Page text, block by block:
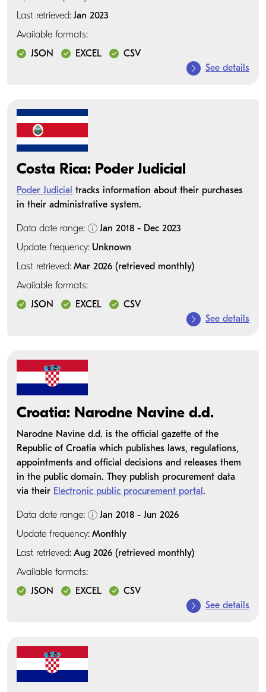
Last retrieved: Jan 2023
Available formats:
JSON
EXCEL
CSV
See details
Costa Rica: Poder Judicial
Poder Judicial
tracks information about their purchases
in their administrative system.
Data date range:
Jan 2018 - Dec 2023
Update frequency: Unknown
Last retrieved: Mar 2026 (retrieved monthly)
Available formats:
JSON
EXCEL
CSV
See details
Croatia: Narodne Navine d.d.
Narodne Navine d.d. is the official gazette of the
Republic of Croatia which publishes laws, regulations,
appointments and official decisions and releases them
in the public domain. They publish procurement data
via their Electronic public procurement portal .
Data date range:
Jan 2018 - Jun 2026
Update frequency: Monthly
Last retrieved: Aug 2026 (retrieved monthly)
Available formats:
JSON
EXCEL
CSV
See details